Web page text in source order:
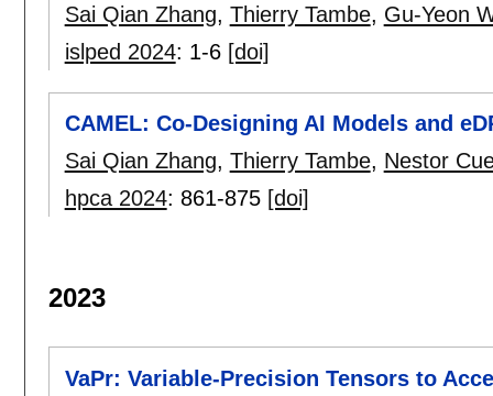
Sai Qian Zhang, Thierry Tambe, Gu-Yeon
islped 2024: 1-6 [doi]
CAMEL: Co-Designing AI Models and
Sai Qian Zhang, Thierry Tambe, Nestor
hpca 2024: 861-875 [doi]
2023
VaPr: Variable-Precision Tensors to